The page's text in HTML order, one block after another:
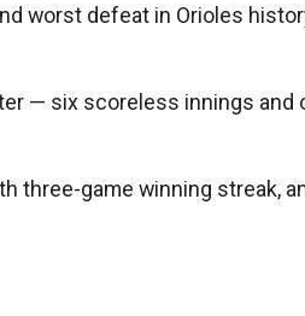
worst defeat in Orioles
— six scoreless innings and
three-game winning